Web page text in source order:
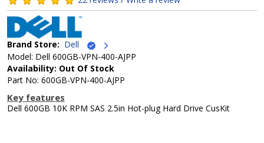
Brand Store: Dell
Model: Dell 600GB-VPN-400-AJPP
Availability: Out Of Stock
Part No: 600GB-VPN-400-AJPP
Key features
Dell 600GB 10K RPM SAS 2.5in Hot-plug Hard Drive CusKit